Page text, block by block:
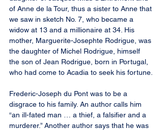
of Anne de la Tour, thus a sister to Anne that
we saw in sketch No. 7, who became a
widow at 13 and a millionaire at 34. His
mother, Marguerite-Josephte Rodrigue, was
the daughter of Michel Rodrigue, himself
the son of Jean Rodrigue, born in Portugal,
who had come to Acadia to seek his fortune.
Frederic-Joseph du Pont was to be a
disgrace to his family. An author calls him
“an ill-fated man … a thief, a falsifier and a
murderer.” Another author says that he was